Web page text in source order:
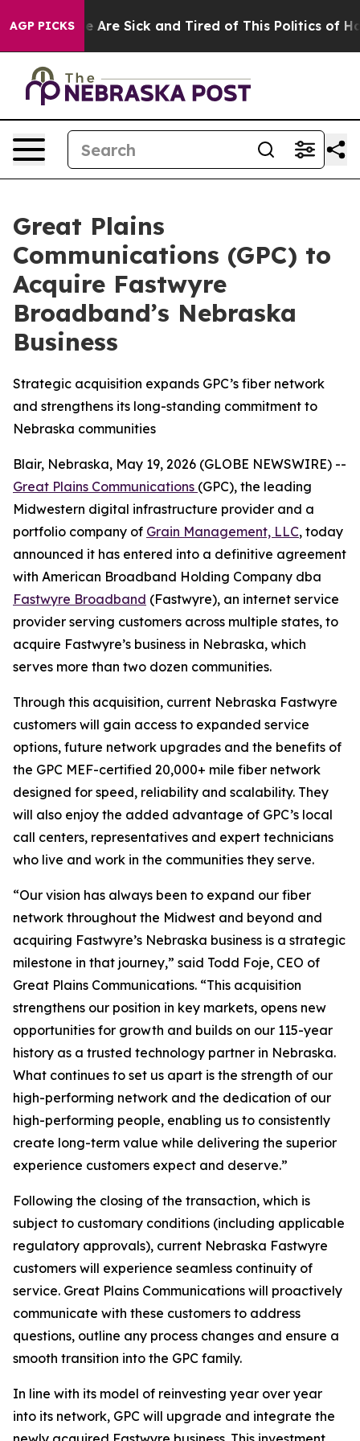
AGP PICKS
“People Are Sick and Tired of This Politics of
Great Plains
Communications (GPC) to
Acquire Fastwyre
Broadband’s Nebraska
Business
Strategic acquisition expands GPC’s fiber network
and strengthens its long-standing commitment to
Nebraska communities
Blair, Nebraska, May 19, 2026 (GLOBE NEWSWIRE) --
Great Plains Communications (GPC), the leading
Midwestern digital infrastructure provider and a
portfolio company of Grain Management, LLC, today
announced it has entered into a definitive agreement
with American Broadband Holding Company dba
Fastwyre Broadband (Fastwyre), an internet service
provider serving customers across multiple states, to
acquire Fastwyre’s business in Nebraska, which
serves more than two dozen communities.
Through this acquisition, current Nebraska Fastwyre
customers will gain access to expanded service
options, future network upgrades and the benefits of
the GPC MEF-certified 20,000+ mile fiber network
designed for speed, reliability and scalability. They
will also enjoy the added advantage of GPC’s local
call centers, representatives and expert technicians
who live and work in the communities they serve.
“Our vision has always been to expand our fiber
network throughout the Midwest and beyond and
acquiring Fastwyre’s Nebraska business is a strategic
milestone in that journey,” said Todd Foje, CEO of
Great Plains Communications. “This acquisition
strengthens our position in key markets, opens new
opportunities for growth and builds on our 115-year
history as a trusted technology partner in Nebraska.
What continues to set us apart is the strength of our
high-performing network and the dedication of our
high-performing people, enabling us to consistently
create long-term value while delivering the superior
experience customers expect and deserve.”
Following the closing of the transaction, which is
subject to customary conditions (including applicable
regulatory approvals), current Nebraska Fastwyre
customers will experience seamless continuity of
service. Great Plains Communications will proactively
communicate with these customers to address
questions, outline any process changes and ensure a
smooth transition into the GPC family.
In line with its model of reinvesting year over year
into its network, GPC will upgrade and integrate the